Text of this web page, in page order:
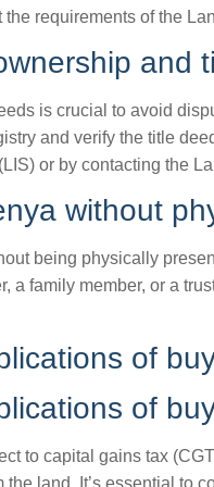
requirements of the
and
is crucial to avoid
and verify the title
or by contacting the
without
being physically
a family member, or a
of
of
to capital gains tax
land. It’s essential to